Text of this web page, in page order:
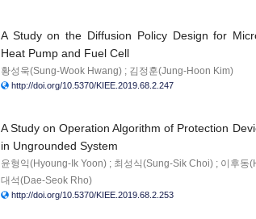
A Study on the Diffusion Policy Design for
Heat Pump and Fuel Cell
황성욱(Sung-Wook Hwang) ; 김정훈(Jung-Hoon Kim)
http://doi.org/10.5370/KIEE.2019.68.2.247
A Study on Operation Algorithm of Protection
in Ungrounded System
윤형익(Hyoung-Ik Yoon) ; 최성식(Sung-Sik Choi) ; 이후동
대석(Dae-Seok Rho)
http://doi.org/10.5370/KIEE.2019.68.2.253